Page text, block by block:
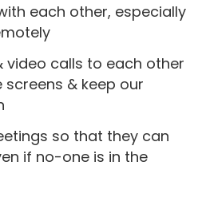
each other, especially
video calls to each other
& keep our
so that they can
if no-one is in the